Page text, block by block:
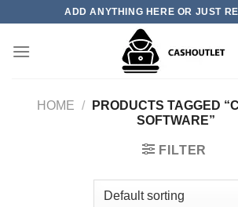
content
ADD ANYTHING HERE OR JUST
HOME /
PRODUCTS TAGGED
SOFTWARE”
FILTER